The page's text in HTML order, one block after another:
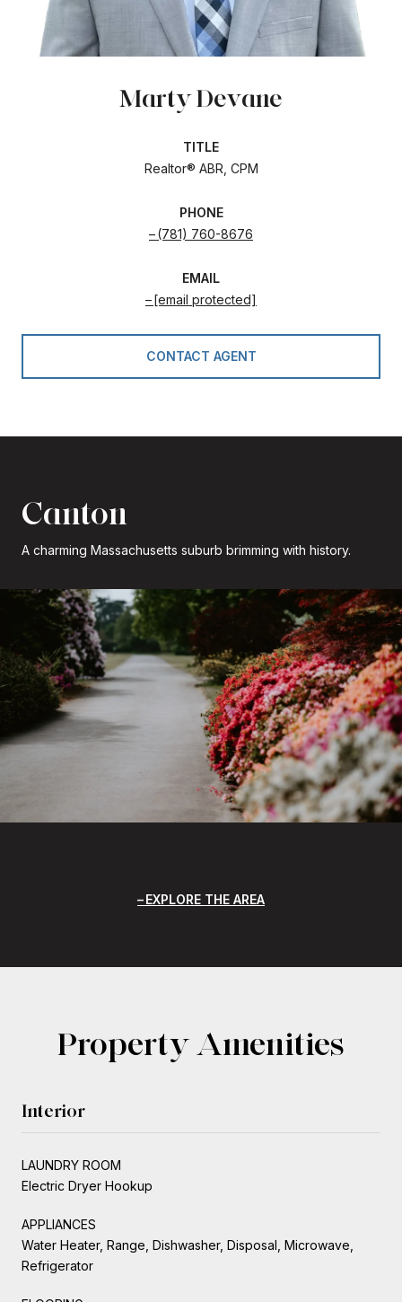
Marty Devane
TITLE
Realtor® ABR, CPM
PHONE
(781) 760-8676
EMAIL
[email protected]
CONTACT AGENT
Canton
A charming Massachusetts suburb brimming with history.
EXPLORE THE AREA
Property Amenities
Interior
LAUNDRY ROOM
Electric Dryer Hookup
APPLIANCES
Water Heater, Range, Dishwasher, Disposal, Microwave,
Refrigerator